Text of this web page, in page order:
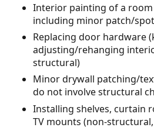
Interior painting of a room
including minor patch/
Replacing door hardware
adjusting/rehanging
structural)
Minor drywall patching/
do not involve structural
Installing shelves, curtain
TV mounts (non-